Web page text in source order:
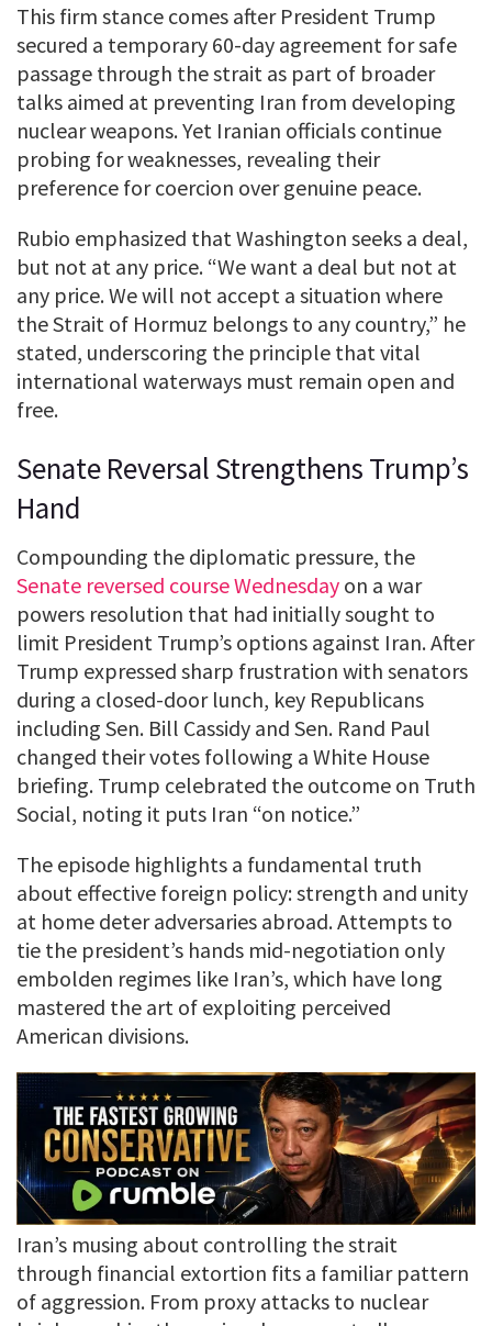
This firm stance comes after President Trump
secured a temporary 60-day agreement for safe
passage through the strait as part of broader
talks aimed at preventing Iran from developing
nuclear weapons. Yet Iranian officials continue
probing for weaknesses, revealing their
preference for coercion over genuine peace.
Rubio emphasized that Washington seeks a deal,
but not at any price. “We want a deal but not at
any price. We will not accept a situation where
the Strait of Hormuz belongs to any country,” he
stated, underscoring the principle that vital
international waterways must remain open and
free.
Senate Reversal Strengthens Trump’s
Hand
Compounding the diplomatic pressure, the
Senate reversed course Wednesday on a war
powers resolution that had initially sought to
limit President Trump’s options against Iran. After
Trump expressed sharp frustration with senators
during a closed-door lunch, key Republicans
including Sen. Bill Cassidy and Sen. Rand Paul
changed their votes following a White House
briefing. Trump celebrated the outcome on Truth
Social, noting it puts Iran “on notice.”
The episode highlights a fundamental truth
about effective foreign policy: strength and unity
at home deter adversaries abroad. Attempts to
tie the president’s hands mid-negotiation only
embolden regimes like Iran’s, which have long
mastered the art of exploiting perceived
American divisions.
Iran’s musing about controlling the strait
through financial extortion fits a familiar pattern
of aggression. From proxy attacks to nuclear